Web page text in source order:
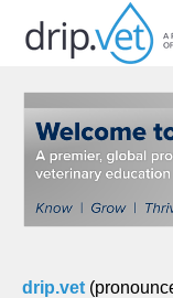
drip.vet